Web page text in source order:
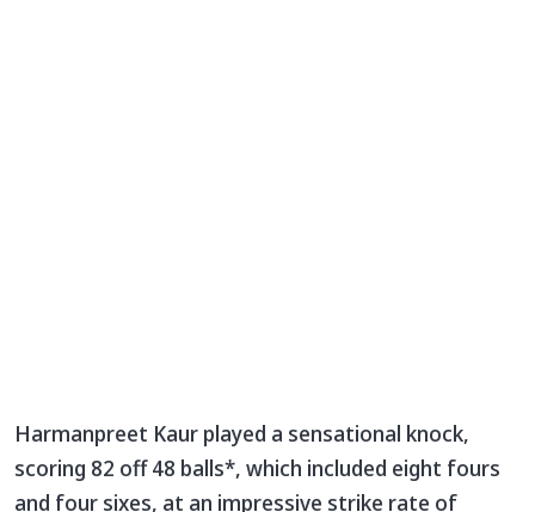
Harmanpreet Kaur played a sensational knock,
scoring 82 off 48 balls*, which included eight fours
and four sixes, at an impressive strike rate of